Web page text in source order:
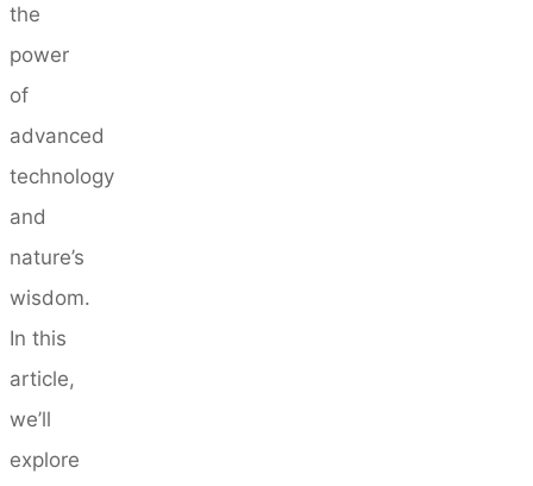
the
power
of
advanced
technology
and
nature’s
wisdom.
In this
article,
we’ll
explore